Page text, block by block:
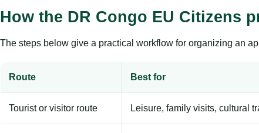
How the DR Congo EU Citizens
The steps below give a practical workflow for organizing an
Route Best for
Tourist or visitor route Leisure, family visits, cultural